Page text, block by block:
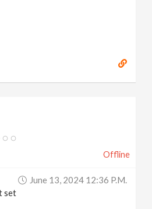
Offline
June 13, 2024 12:36 P.m.
set